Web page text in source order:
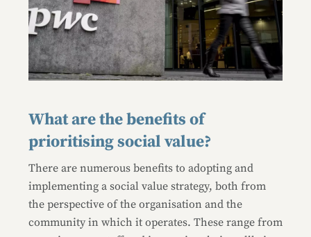
What are the benefits of
prioritising social value?
There are numerous benefits to adopting and
implementing a social value strategy, both from
the perspective of the organisation and the
community in which it operates. These range from